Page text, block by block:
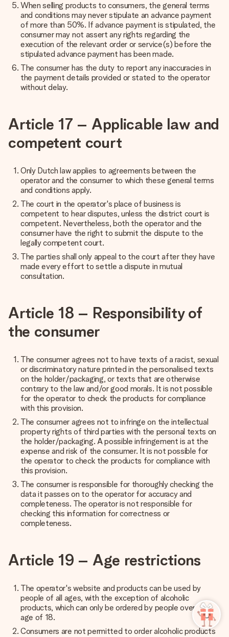
When selling products to consumers, the general terms
and conditions may never stipulate an advance payment
of more than 50%. If advance payment is stipulated, the
consumer may not assert any rights regarding the
execution of the relevant order or service(s) before the
stipulated advance payment has been made.
The consumer has the duty to report any inaccuracies in
the payment details provided or stated to the operator
without delay.
Article 17 – Applicable law and
competent court
Only Dutch law applies to agreements between the
operator and the consumer to which these general terms
and conditions apply.
The court in the operator's place of business is
competent to hear disputes, unless the district court is
competent. Nevertheless, both the operator and the
consumer have the right to submit the dispute to the
legally competent court.
The parties shall only appeal to the court after they have
made every effort to settle a dispute in mutual
consultation.
Article 18 – Responsibility of
the consumer
The consumer agrees not to have texts of a racist, sexual
or discriminatory nature printed in the personalised texts
on the holder/packaging, or texts that are otherwise
contrary to the law and/or good morals. It is not possible
for the operator to check the products for compliance
with this provision.
The consumer agrees not to infringe on the intellectual
property rights of third parties with the personal texts on
the holder/packaging. A possible infringement is at the
expense and risk of the consumer. It is not possible for
the operator to check the products for compliance with
this provision.
The consumer is responsible for thoroughly checking the
data it passes on to the operator for accuracy and
completeness. The operator is not responsible for
checking this information for correctness or
completeness.
Article 19 – Age restrictions
The operator's website and products can be used by
people of all ages, with the exception of alcoholic
products, which can only be ordered by people over the
age of 18.
Consumers are not permitted to order alcoholic products